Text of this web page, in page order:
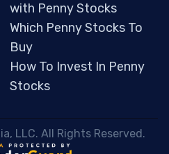
with Penny Stocks
Which Penny Stocks To
Buy
How To Invest In Penny
Stocks
LLC. All Rights Reserved.